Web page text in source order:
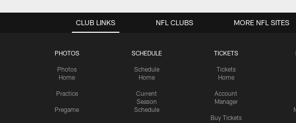
CLUB LINKS
PHOTOS
Photos
Home
Practice
Pregame
SCHEDULE
Schedule
Home
Current
Season
Schedule
TICKETS
Tickets
Home
Account
Manager
Buy Tickets
NFL CLUBS MORE NFL SITES